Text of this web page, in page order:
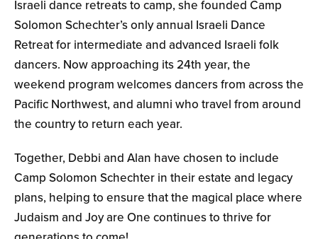
Israeli dance retreats to camp, she founded Camp
Solomon Schechter’s only annual Israeli Dance
Retreat for intermediate and advanced Israeli folk
dancers. Now approaching its 24th year, the
weekend program welcomes dancers from across the
Pacific Northwest, and alumni who travel from around
the country to return each year.
Together, Debbi and Alan have chosen to include
Camp Solomon Schechter in their estate and legacy
plans, helping to ensure that the magical place where
Judaism and Joy are One continues to thrive for